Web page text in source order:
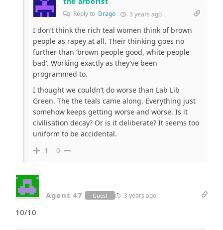
Reply to Drago 3 years ago
I don’t think the rich teal women think of brown
people as rapey at all. Their thinking goes no
further than ‘brown people good, white people
bad’. Working exactly as they’ve been
programmed to.
I thought we couldn’t do worse than Lab Lib
Green. The the teals came along. Everything just
somehow keeps getting worse and worse. Is it
civilisation decay? Or is it deliberate? It seems too
uniform to be accidental.
1 0
Agent 47 Guest 3 years ago
10/10